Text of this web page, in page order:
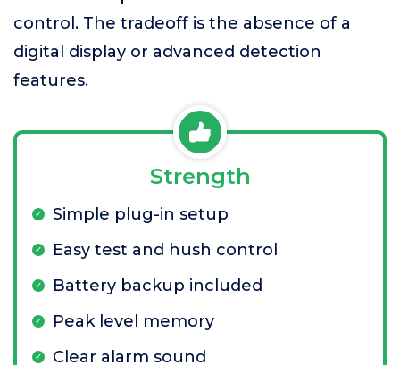
control. The tradeoff is the absence of a
digital display or advanced detection
features.
Strength
Simple plug-in setup
Easy test and hush control
Battery backup included
Peak level memory
Clear alarm sound